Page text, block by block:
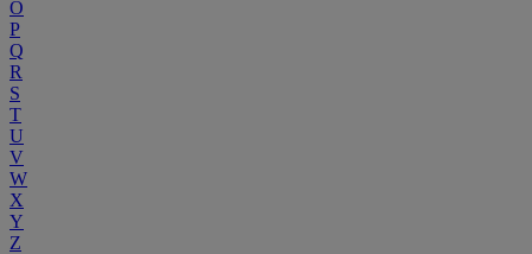
O
P
Q
R
S
T
U
V
W
X
Y
Z